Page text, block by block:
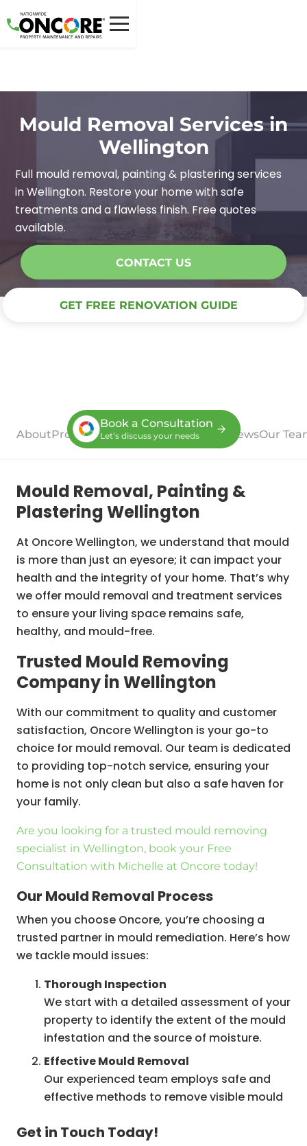
Mould Removal Services in
Wellington
Full mould removal, painting & plastering services
in Wellington. Restore your home with safe
treatments and a flawless finish. Free quotes
available.
CONTACT US
GET FREE RENOVATION GUIDE
Book a Consultation
Let’s discuss your needs
AboutProcess Case StudiesServices ReviewsOur
Mould Removal, Painting &
Plastering Wellington
At Oncore Wellington, we understand that mould
is more than just an eyesore; it can impact your
health and the integrity of your home. That’s why
we offer mould removal and treatment services
to ensure your living space remains safe,
healthy, and mould-free.
Trusted Mould Removing
Company in Wellington
With our commitment to quality and customer
satisfaction, Oncore Wellington is your go-to
choice for mould removal. Our team is dedicated
to providing top-notch service, ensuring your
home is not only clean but also a safe haven for
your family.
Are you looking for a trusted mould removing
specialist in Wellington, book your Free
Consultation with Michelle at Oncore today!
Our Mould Removal Process
When you choose Oncore, you’re choosing a
trusted partner in mould remediation. Here’s how
we tackle mould issues:
Thorough Inspection
We start with a detailed assessment of your
property to identify the extent of the mould
infestation and the source of moisture.
Effective Mould Removal
Our experienced team employs safe and
effective methods to remove visible mould
Restoration and Prevention
Get in Touch Today!